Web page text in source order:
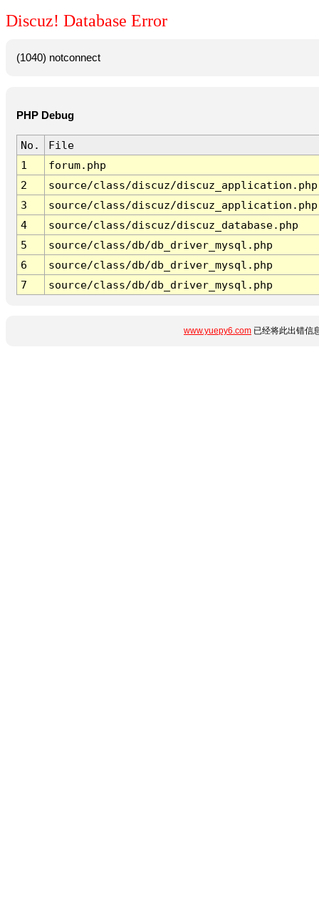
Discuz! Database Error
(1040) notconnect
PHP Debug
No.
File
1
forum.php
2
source/class/discuz/discuz_application.php
3
source/class/discuz/discuz_application.php
4
source/class/discuz/discuz_database.php
5
source/class/db/db_driver_mysql.php
6
source/class/db/db_driver_mysql.php
7
source/class/db/db_driver_mysql.php
www.yuepy6.com 已经将此出错信